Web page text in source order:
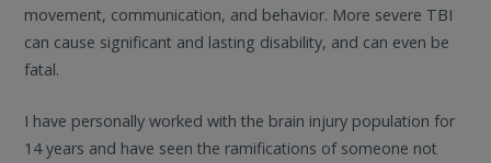
movement, communication, and behavior. More severe TBI
can cause significant and lasting disability, and can even be
fatal.
I have personally worked with the brain injury population for
14 years and have seen the ramifications of someone not